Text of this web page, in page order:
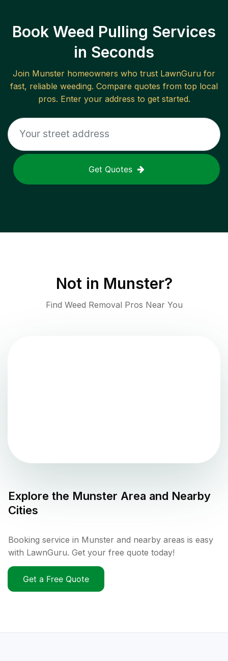
Book Weed Pulling Services
in Seconds
Join Munster homeowners who trust LawnGuru for
fast, reliable weeding. Compare quotes from top local
pros. Enter your address to get started.
Get Quotes
Not in Munster?
Find Weed Removal Pros Near You
Explore the Munster Area and Nearby
Cities
Booking service in Munster and nearby areas is easy
with LawnGuru. Get your free quote today!
Get a Free Quote